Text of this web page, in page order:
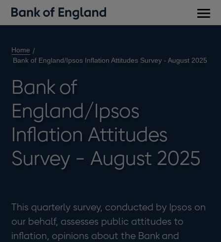
Home
Bank of England/Ipsos Inflation Attitudes Survey - August 2025
Bank of
England/Ipsos
Inflation Attitudes
Survey - August 2025
This quarterly survey, conducted by Ipsos on
our behalf, assesses public attitudes to
inflation, opinions about the Bank and